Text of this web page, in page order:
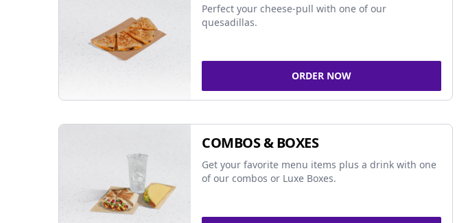
Perfect your cheese-pull with one of our
quesadillas.
ORDER NOW
COMBOS & BOXES
Get your favorite menu items plus a drink with one
of our combos or Luxe Boxes.